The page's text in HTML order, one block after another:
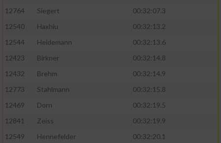
12764
Siegert
00:32:07.3
12540
Haxhiu
00:32:13.2
12544
Heidemann
00:32:13.6
12423
Birkner
00:32:14.8
12432
Brehm
00:32:14.9
12773
Stahlmann
00:32:15.8
12469
Dorn
00:32:19.5
12841
Zeiss
00:32:19.9
12549
Hennefelder
00:32:20.1